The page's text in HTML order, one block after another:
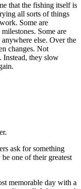
that the fishing itself is
all sorts of things
Some are
Some are
else. Over the
changes. Not
Instead, they slow
ask for something
one of their greatest
memorable day with a